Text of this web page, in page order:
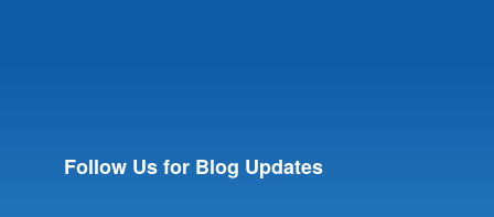
Follow Us for Blog Updates